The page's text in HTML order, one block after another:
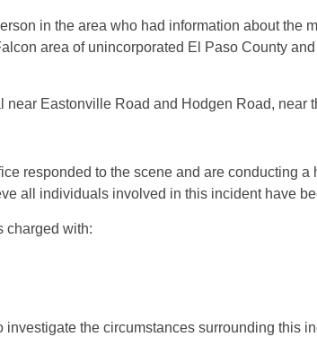
in the area who had information about the
area of unincorporated El Paso County
Eastonville Road and Hodgen Road, near
responded to the scene and are conducting
all individuals involved in this incident have
charged with:
the circumstances surrounding this